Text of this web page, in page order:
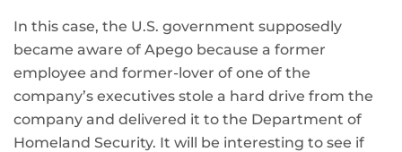
In this case, the U.S. government supposedly
became aware of Apego because a former
employee and former-lover of one of the
company’s executives stole a hard drive from the
company and delivered it to the Department of
Homeland Security. It will be interesting to see if